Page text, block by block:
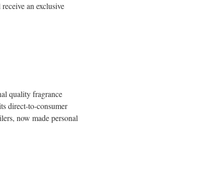
an exclusive
quality fragrance
direct-to-consumer
now made personal